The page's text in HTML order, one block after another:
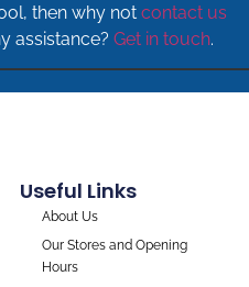
then why not contact us
assistance? Get in touch.
Useful Links
About Us
Our Stores and Opening
Hours